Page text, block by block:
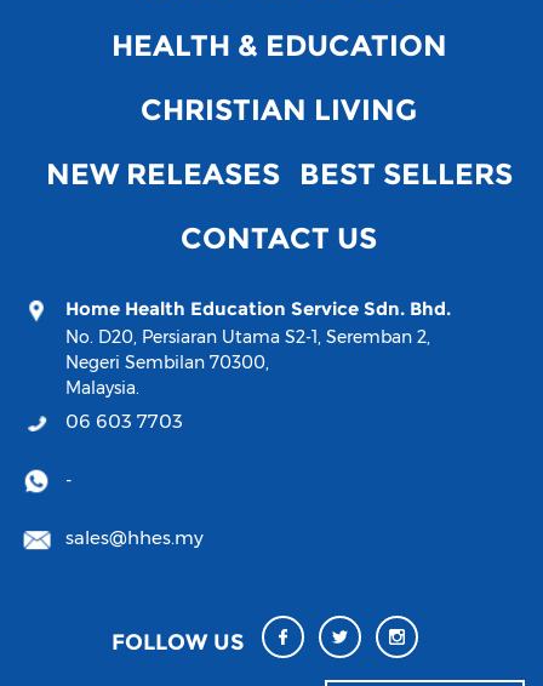
HEALTH & EDUCATION
CHRISTIAN LIVING
NEW RELEASES
BEST SELLERS
CONTACT US
Home Health Education Service Sdn. Bhd.
No. D20, Persiaran Utama S2-1, Seremban 2,
Negeri Sembilan 70300,
Malaysia.
06 603 7703
-
sales@hhes.my
FOLLOW US